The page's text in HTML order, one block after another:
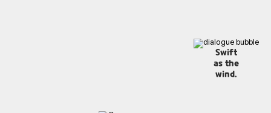
Swift
as the
wind.